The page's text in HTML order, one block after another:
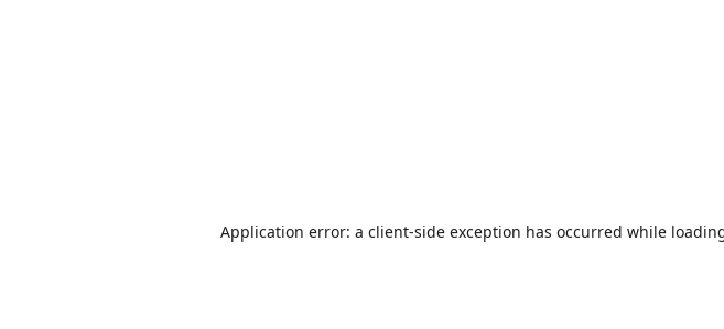
Application error: a client-side exception has occurred while